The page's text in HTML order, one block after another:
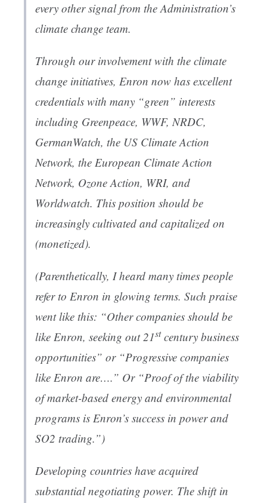
every other signal from the Administration’s
climate change team.
Through our involvement with the climate
change initiatives, Enron now has excellent
credentials with many “green” interests
including Greenpeace, WWF, NRDC,
GermanWatch, the US Climate Action
Network, the European Climate Action
Network, Ozone Action, WRI, and
Worldwatch. This position should be
increasingly cultivated and capitalized on
(monetized).
(Parenthetically, I heard many times people
refer to Enron in glowing terms. Such praise
went like this: “Other companies should be
like Enron, seeking out 21stcentury business
opportunities” or “Progressive companies
like Enron are….” Or “Proof of the viability
of market-based energy and environmental
programs is Enron’s success in power and
SO2 trading.”)
Developing countries have acquired
substantial negotiating power. The shift in